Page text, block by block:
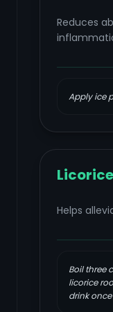
Reduces
Apply ice
Helps
Boil three
licorice
drink